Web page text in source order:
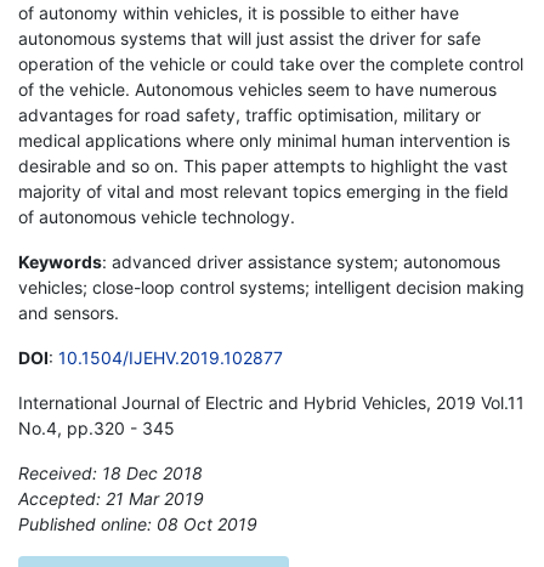
of autonomy within vehicles, it is possible to either have
autonomous systems that will just assist the driver for safe
operation of the vehicle or could take over the complete control
of the vehicle. Autonomous vehicles seem to have numerous
advantages for road safety, traffic optimisation, military or
medical applications where only minimal human intervention is
desirable and so on. This paper attempts to highlight the vast
majority of vital and most relevant topics emerging in the field
of autonomous vehicle technology.
Keywords: advanced driver assistance system; autonomous
vehicles; close-loop control systems; intelligent decision making
and sensors.
DOI: 10.1504/IJEHV.2019.102877
International Journal of Electric and Hybrid Vehicles, 2019 Vol.11
No.4, pp.320 - 345
Received: 18 Dec 2018
Accepted: 21 Mar 2019
Published online: 08 Oct 2019